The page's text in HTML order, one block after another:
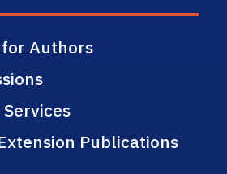
Authors
Publications